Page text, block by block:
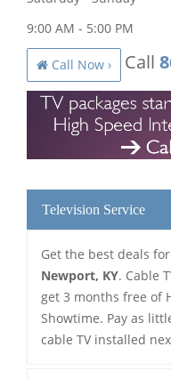
9:00 AM - 5:00 PM
Call Now › Call
Television Service
Get the best deals for
Newport, KY. Cable
get 3 months free of
Showtime. Pay as
cable TV installed